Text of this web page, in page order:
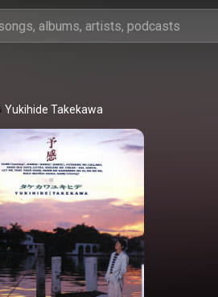
Yukihide Takekawa